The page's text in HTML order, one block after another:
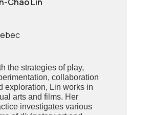
Chao Lin
the strategies of play,
collaboration
exploration, Lin works in
arts and films. Her
investigates various